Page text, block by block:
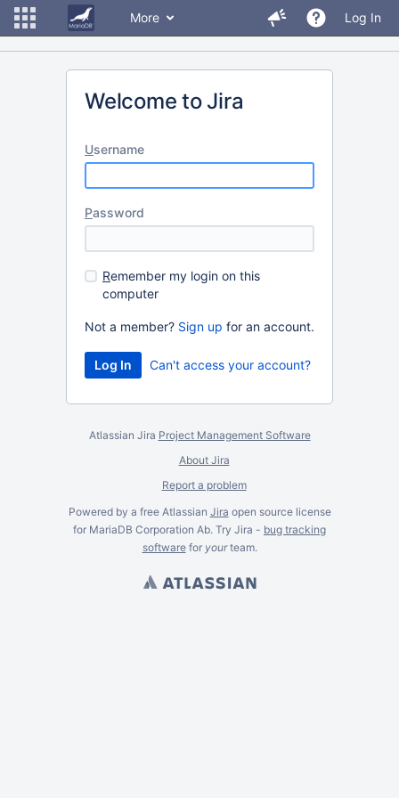
More Log In
Welcome to Jira
Username
Password
Remember my login on this
computer
Not a member? Sign up for an account.
Can't access your account?
Atlassian Jira Project Management Software
About Jira
Report a problem
Powered by a free Atlassian Jira open source license
for MariaDB Corporation Ab. Try Jira - bug tracking
softwarefor yourteam.